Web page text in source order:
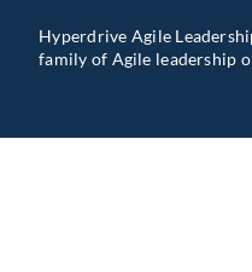
Hyperdrive Agile
family of Agile leadership